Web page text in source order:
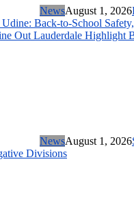
NewsAugust 1, 2026
Udine: Back-to-School
Out Lauderdale Highlight
NewsAugust 1, 2026
Divisions